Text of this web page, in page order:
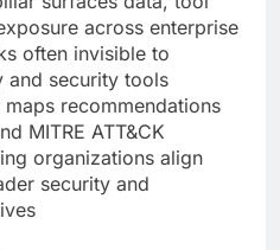
across enterprise
often invisible to
and security tools
recommendations
MITRE ATT&CK
organizations align
security and